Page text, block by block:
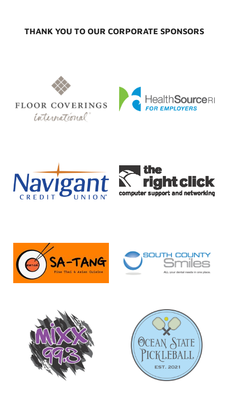
THANK YOU TO OUR CORPORATE SPONSORS